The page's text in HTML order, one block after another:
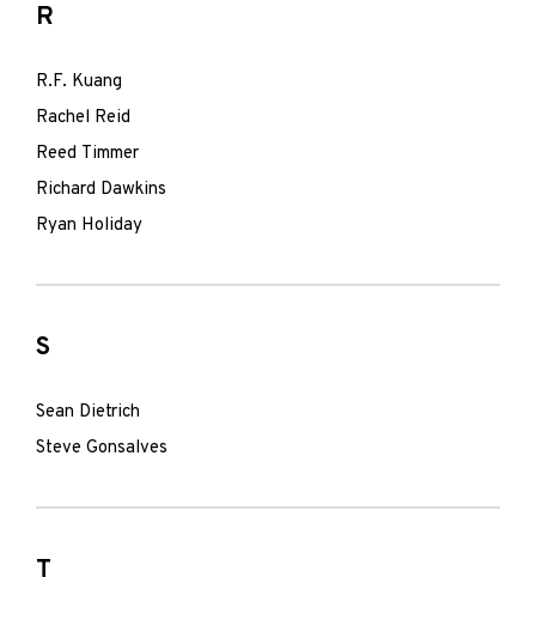
R
R.F. Kuang
Rachel Reid
Reed Timmer
Richard Dawkins
Ryan Holiday
S
Sean Dietrich
Steve Gonsalves
T